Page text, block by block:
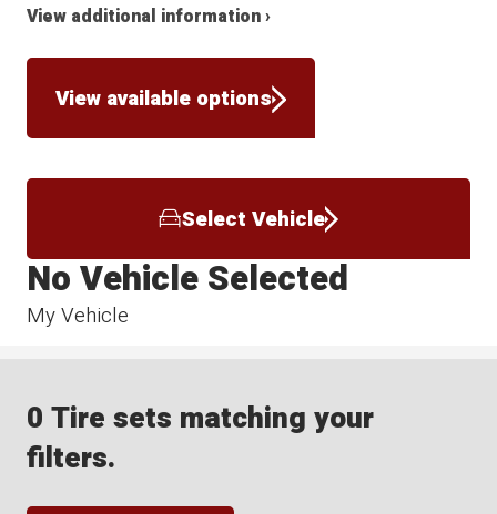
View additional information ›
View available options
Select Vehicle
My Vehicle
No Vehicle Selected
0 Tire sets matching your
filters.